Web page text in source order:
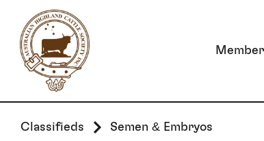
Classifieds Semen & Embryos